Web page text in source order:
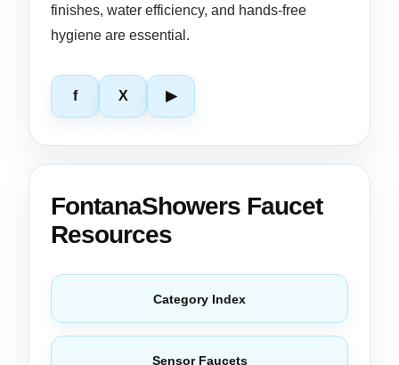
finishes, water efficiency, and hands-free
hygiene are essential.
f X ▶
FontanaShowers Faucet
Resources
Category Index
Sensor Faucets